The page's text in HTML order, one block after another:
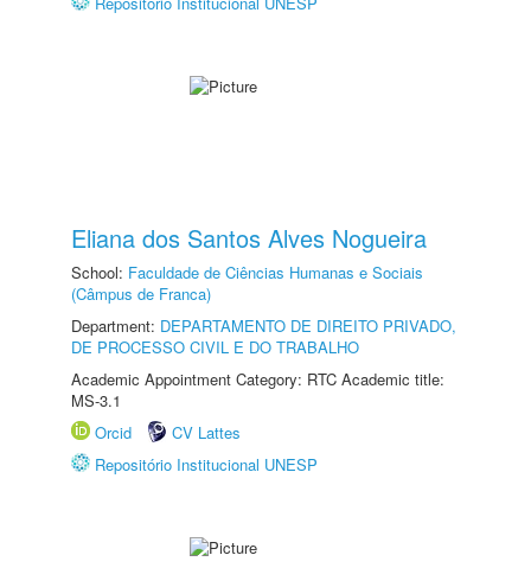
Eliana dos Santos Alves Nogueira
School: Faculdade de Ciências Humanas e Sociais
(Câmpus de Franca)
Department: DEPARTAMENTO DE DIREITO PRIVADO,
DE PROCESSO CIVIL E DO TRABALHO
Academic Appointment Category: RTC Academic title:
MS-3.1
Orcid
CV Lattes
Repositório Institucional UNESP